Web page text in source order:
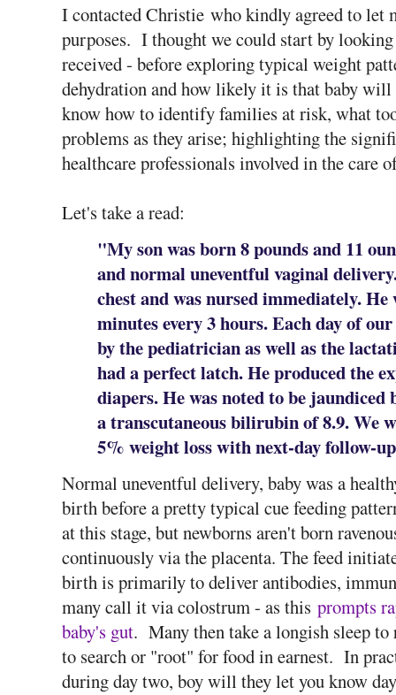
I contacted Christie who kindly agreed to let
purposes. I thought we could start by
received - before exploring typical weight
dehydration and how likely it is that baby
know how to identify families at risk, what
problems as they arise; highlighting the
healthcare professionals involved in the care
Let's take a read:
"My son was born 8 pounds and 11
and normal uneventful vaginal
chest and was nursed immediately.
minutes every 3 hours. Each day of
by the pediatrician as well as the
had a perfect latch. He produced the
diapers. He was noted to be jaundiced
a transcutaneous bilirubin of 8.9. We
5% weight loss with next-day follow-
Normal uneventful delivery, baby was a
birth before a pretty typical cue feeding
at this stage, but newborns aren't born
continuously via the placenta. The feed
birth is primarily to deliver antibodies,
many call it via colostrum - as this prompts
baby's gut. Many then take a longish sleep
to search or "root" for food in earnest. In
during day two, boy will they let you know